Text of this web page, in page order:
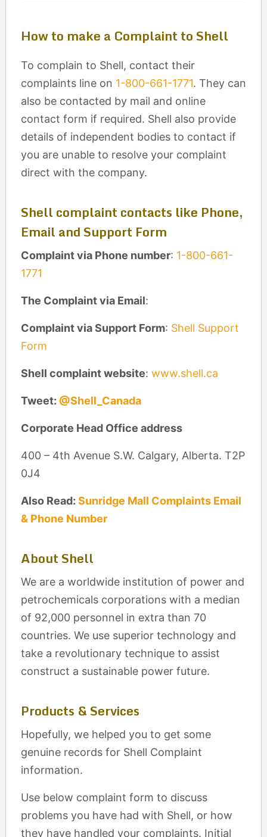
How to make a Complaint to Shell
To complain to Shell, contact their
complaints line on 1-800-661-1771. They can
also be contacted by mail and online
contact form if required. Shell also provide
details of independent bodies to contact if
you are unable to resolve your complaint
direct with the company.
Shell complaint contacts like Phone,
Email and Support Form
Complaint via Phone number: 1-800-661-
1771
The Complaint via Email:
Complaint via Support Form: Shell Support
Form
Shell complaint website: www.shell.ca
Tweet: @Shell_Canada
Corporate Head Office address
400 – 4th Avenue S.W. Calgary, Alberta. T2P
0J4
Also Read: Sunridge Mall Complaints Email
& Phone Number
About Shell
We are a worldwide institution of power and
petrochemicals corporations with a median
of 92,000 personnel in extra than 70
countries. We use superior technology and
take a revolutionary technique to assist
construct a sustainable power future.
Products & Services
Hopefully, we helped you to get some
genuine records for Shell Complaint
information.
Use below complaint form to discuss
problems you have had with Shell, or how
they have handled your complaints. Initial